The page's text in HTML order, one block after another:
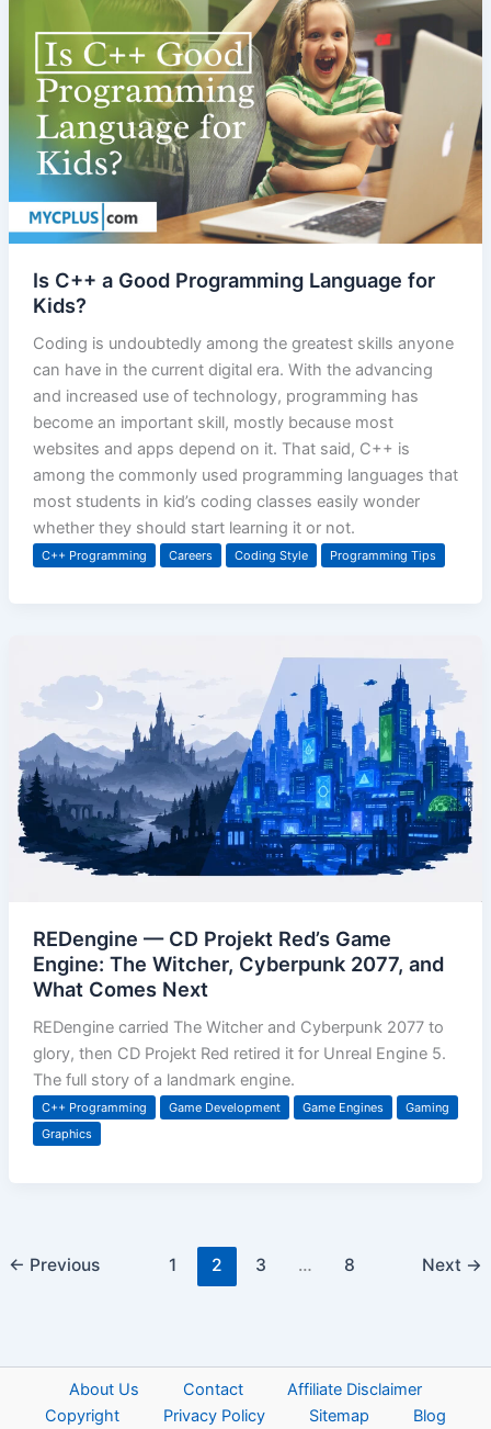
Is C++ a Good Programming Language for
Kids?
Coding is undoubtedly among the greatest skills anyone
can have in the current digital era. With the advancing
and increased use of technology, programming has
become an important skill, mostly because most
websites and apps depend on it. That said, C++ is
among the commonly used programming languages that
most students in kid’s coding classes easily wonder
whether they should start learning it or not.
C++ Programming Careers Coding Style Programming Tips
REDengine — CD Projekt Red’s Game
Engine: The Witcher, Cyberpunk 2077, and
What Comes Next
REDengine carried The Witcher and Cyberpunk 2077 to
glory, then CD Projekt Red retired it for Unreal Engine 5.
The full story of a landmark engine.
C++ Programming Game Development Game Engines
Gaming
Graphics
← Previous 1 2 3 … 8 Next →
About Us Contact
Affiliate Disclaimer
Copyright
Privacy Policy Sitemap Blog